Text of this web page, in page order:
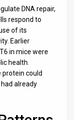
DNA repair,
respond to
of its
Earlier
in mice were
health.
protein could
already